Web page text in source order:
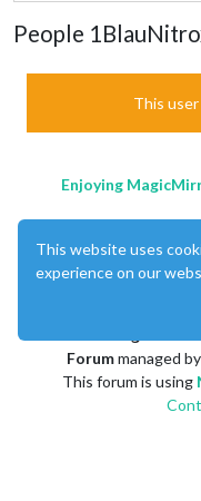
People
This
Enjoying
Forummanaged by
This forum is using
This website uses
experience on our